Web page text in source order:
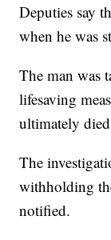
Deputies say
when he was
The man was
lifesaving
ultimately
The
withholding
notified.